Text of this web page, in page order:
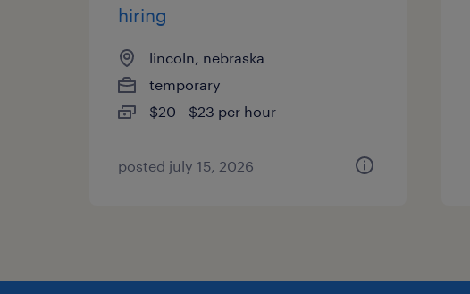
hiring
lincoln, nebraska
temporary
$20 - $23 per hour
posted july 15, 2026